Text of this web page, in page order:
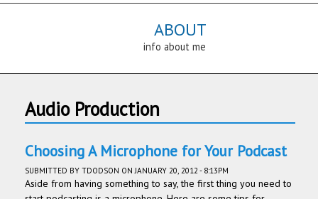
ABOUT
info about me
Audio Production
Choosing A Microphone for Your Podcast
SUBMITTED BY TDODSON ON JANUARY 20, 2012 - 8:13PM
Aside from having something to say, the first thing you need to